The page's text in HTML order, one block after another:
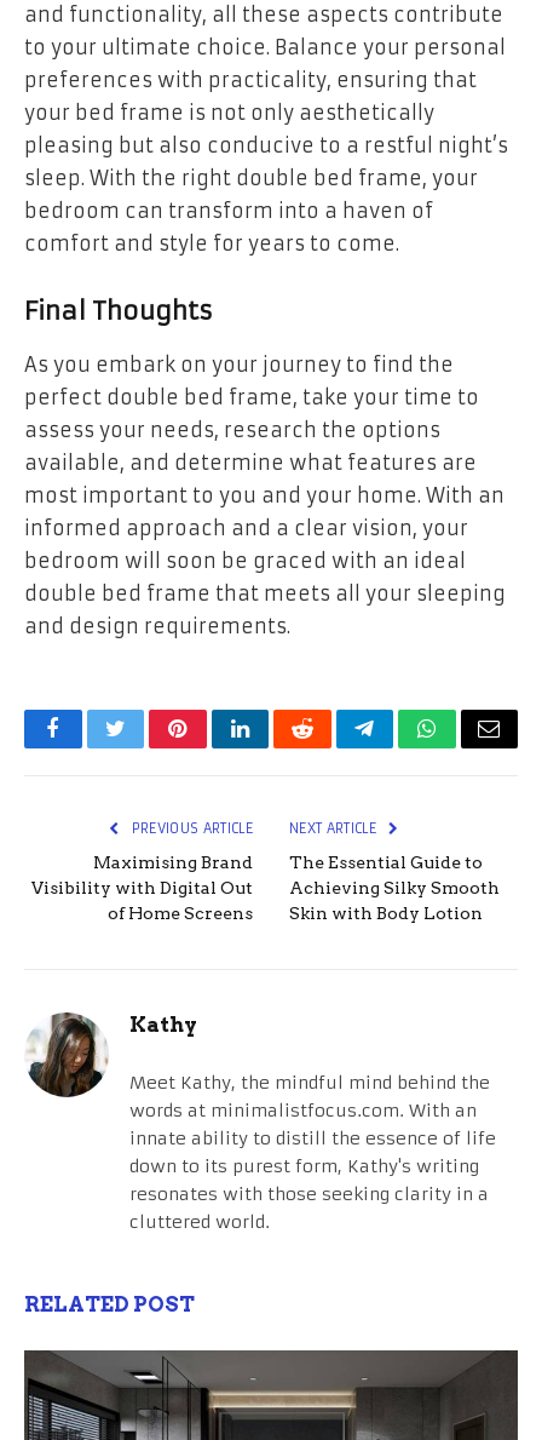
and functionality, all these aspects contribute
to your ultimate choice. Balance your personal
preferences with practicality, ensuring that
your bed frame is not only aesthetically
pleasing but also conducive to a restful night’s
sleep. With the right double bed frame, your
bedroom can transform into a haven of
comfort and style for years to come.
Final Thoughts
As you embark on your journey to find the
perfect double bed frame, take your time to
assess your needs, research the options
available, and determine what features are
most important to you and your home. With an
informed approach and a clear vision, your
bedroom will soon be graced with an ideal
double bed frame that meets all your sleeping
and design requirements.
FacebookTwitterPinterestLinkedInRedditTelegramWhatsApp
Email
PREVIOUS ARTICLE
Maximising Brand
Visibility with Digital Out
of Home Screens
NEXT ARTICLE
The Essential Guide to
Achieving Silky Smooth
Skin with Body Lotion
Kathy
Meet Kathy, the mindful mind behind the
words at minimalistfocus.com. With an
innate ability to distill the essence of life
down to its purest form, Kathy's writing
resonates with those seeking clarity in a
cluttered world.
RELATED POST